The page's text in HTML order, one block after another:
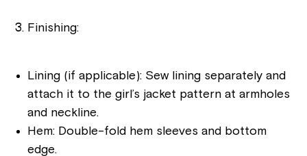
Finishing:
Lining (if applicable): Sew lining separately and
attach it to the girl’s jacket pattern at armholes
and neckline.
Hem: Double-fold hem sleeves and bottom
edge.